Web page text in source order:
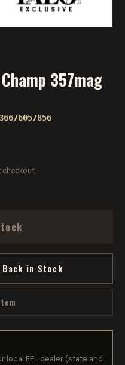
357mag
checkout.
Back in Stock
local FFL dealer (state and